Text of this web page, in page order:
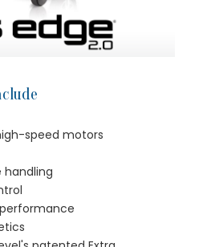
speed motors
handling